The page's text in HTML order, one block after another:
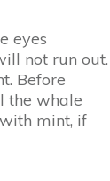
eyes
not run out.
Before
the whale
mint, if